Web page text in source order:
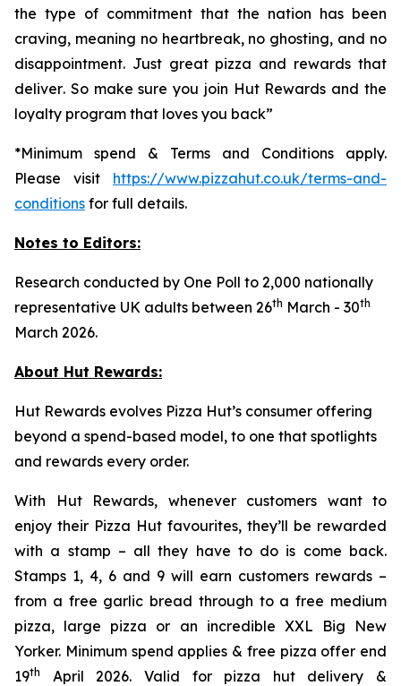
the type of commitment that the nation has been
craving, meaning no heartbreak, no ghosting, and no
disappointment. Just great pizza and rewards that
deliver. So make sure you join Hut Rewards and the
loyalty program that loves you back”
*Minimum spend & Terms and Conditions apply.
Please visit https://www.pizzahut.co.uk/terms-and-
conditions for full details.
Notes to Editors:
Research conducted by One Poll to 2,000 nationally
representative UK adults between 26th March - 30th
March 2026.
About Hut Rewards:
Hut Rewards evolves Pizza Hut’s consumer offering
beyond a spend-based model, to one that spotlights
and rewards every order.
With Hut Rewards, whenever customers want to
enjoy their Pizza Hut favourites, they’ll be rewarded
with a stamp – all they have to do is come back.
Stamps 1, 4, 6 and 9 will earn customers rewards –
from a free garlic bread through to a free medium
pizza, large pizza or an incredible XXL Big New
Yorker. Minimum spend applies & free pizza offer end
19th
April 2026. Valid for pizza hut delivery &